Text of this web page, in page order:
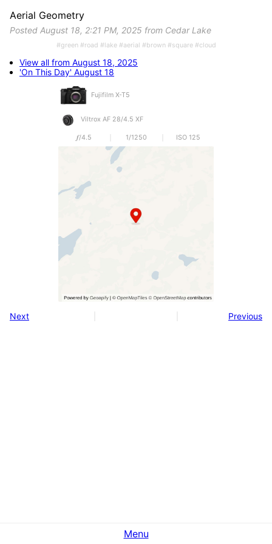
Fujifilm X-T5
Viltrox AF 28/4.5 XF
𝒇/4.5 1/1250 ISO 125
Aerial Geometry
Posted August 18, 2:21 PM, 2025 from Cedar Lake
#green #road #lake #aerial #brown #square #cloud
View all from August 18, 2025
'On This Day' August 18
Next Previous
Menu